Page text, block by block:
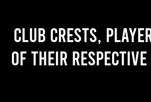
Club crests,
of their